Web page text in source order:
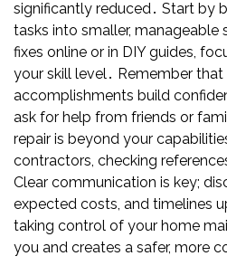
significantly reduced․ Start by
tasks into smaller, manageable
fixes online or in DIY guides,
your skill level․ Remember
accomplishments build
ask for help from friends or
repair is beyond your
contractors, checking
Clear communication is key;
expected costs, and timelines
taking control of your home
you and creates a safer, more